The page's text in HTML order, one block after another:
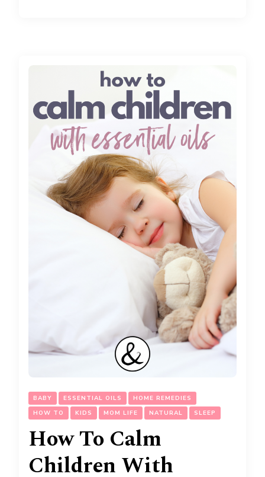
BABY ESSENTIAL OILS
HOME REMEDIES
HOW TO
KIDS MOM LIFE NATURAL SLEEP
How To Calm
Children With